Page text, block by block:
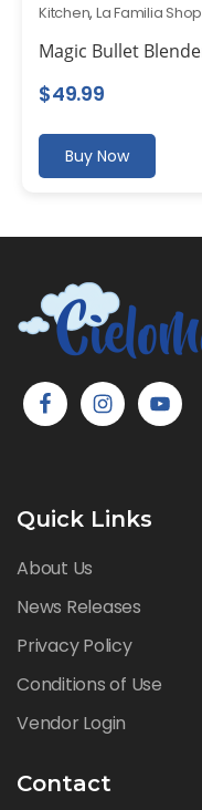
Kitchen, La Familia Shop
Magic Bullet
$49.99
Buy Now
Quick Links
About Us
News Releases
Privacy Policy
Conditions of Use
Vendor Login
Contact